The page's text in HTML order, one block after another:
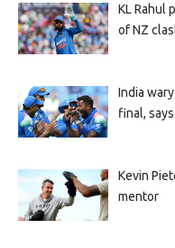
KL Rahul
of NZ
India
final,
Kevin
mentor